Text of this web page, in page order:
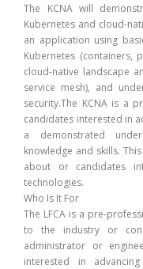
The KCNA will
Kubernetes and cloud-
an application using
Kubernetes (containers,
cloud-native landscape
service mesh), and
security.The KCNA is a
candidates interested in
a demonstrated
knowledge and skills.
about or candidates
technologies.
Who Is It For
The LFCA is a pre-
to the industry or
administrator or
interested in